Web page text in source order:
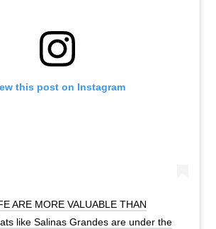
this post on Instagram
ARE MORE VALUABLE THAN
like Salinas Grandes are under the